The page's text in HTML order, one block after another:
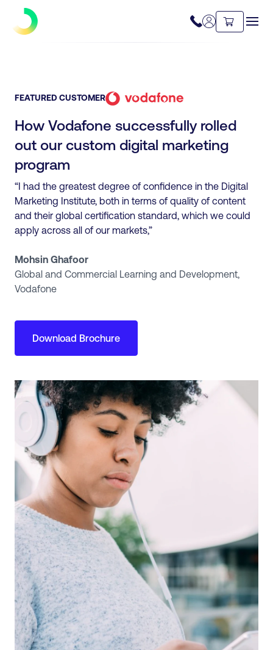
FEATURED CUSTOMER
How Vodafone successfully rolled
out our custom digital marketing
program
“I had the greatest degree of confidence in the Digital
Marketing Institute, both in terms of quality of content
and their global certification standard, which we could
apply across all of our markets,”
Mohsin Ghafoor
Global and Commercial Learning and Development,
Vodafone
Download Brochure